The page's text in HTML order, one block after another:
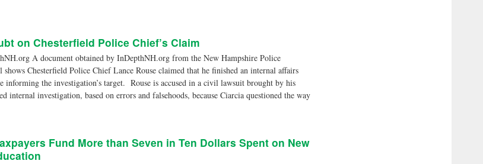
on Chesterfield Police Chief’s Claim
A document obtained by InDepthNH.org from the New Hampshire Police
Chesterfield Police Chief Lance Rouse claimed that he finished an internal affairs
informing the investigation’s target. Rouse is accused in a civil lawsuit brought by his
internal investigation, based on errors and falsehoods, because Ciarcia questioned the way
Fund More than Seven in Ten Dollars Spent on New